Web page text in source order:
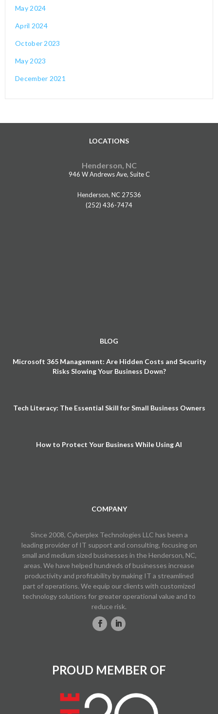
May 2024
April 2024
October 2023
May 2023
December 2021
LOCATIONS
Henderson, NC
946 W Andrews Ave, Suite C
Henderson, NC 27536
(252) 436-7474
BLOG
Microsoft 365 Management: Are Hidden Costs and Security
Risks Slowing Your Business Down?
Tech Literacy: The Essential Skill for Small Business Owners
How to Protect Your Business While Using AI
COMPANY
Since 2008, Cyberplex Technologies LLC has been a
leading provider of IT support and consulting, focusing on
small and medium sized businesses in the Henderson, NC,
areas. We have helped hundreds of businesses increase
productivity and profitability by making IT a streamlined
part of operations. We equip our clients with customized
technology solutions for greater operational value and to
reduce risk.
PROUD MEMBER OF